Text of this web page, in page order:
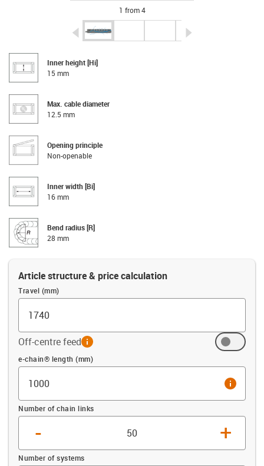
1 from 4
igus-icon-arrow-left
Inner height [Hi]
15 mm
Max. cable diameter
12.5 mm
Opening principle
Non-openable
Inner width [Bi]
16 mm
Bend radius [R]
28 mm
Article structure & price calculation
Travel (mm)
Off-centre feedinfo
Offset (mm)
e-chain® length (mm)
info
Number of chain links
- +
Number of systems